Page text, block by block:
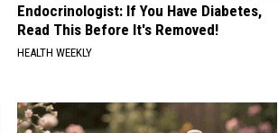
Endocrinologist: If You Have Diabetes,
Read This Before It's Removed!
HEALTH WEEKLY